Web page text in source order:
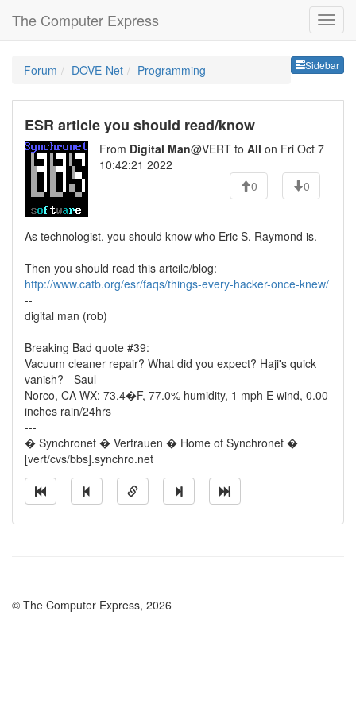
The Computer Express
Sidebar
Forum DOVE-Net Programming
ESR article you should read/know
From Digital Man@VERT to All on Fri Oct 7
10:42:21 2022
0
0
As technologist, you should know who Eric S. Raymond is.
Then you should read this artcile/blog:
http://www.catb.org/esr/faqs/things-every-hacker-once-knew/
--
digital man (rob)
Breaking Bad quote #39:
Vacuum cleaner repair? What did you expect? Haji's quick
vanish? - Saul
Norco, CA WX: 73.4�F, 77.0% humidity, 1 mph E wind, 0.00
inches rain/24hrs
---
� Synchronet � Vertrauen � Home of Synchronet �
[vert/cvs/bbs].synchro.net
© The Computer Express, 2026